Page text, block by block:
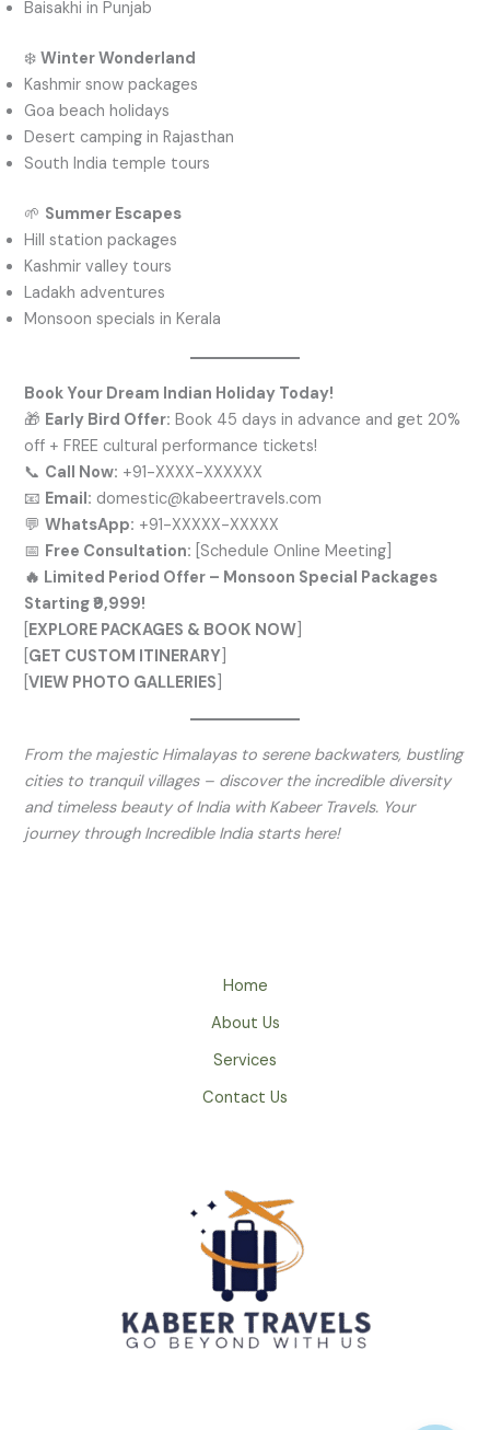
Baisakhi in Punjab
❄️Winter Wonderland
Kashmir snow packages
Goa beach holidays
Desert camping in Rajasthan
South India temple tours
🌱 Summer Escapes
Hill station packages
Kashmir valley tours
Ladakh adventures
Monsoon specials in Kerala
Book Your Dream Indian Holiday Today!
🎁 Early Bird Offer: Book 45 days in advance and get 20%
off + FREE cultural performance tickets!
📞 Call Now: +91-XXXX-XXXXXX
📧 Email: domestic@kabeertravels.com
💬WhatsApp: +91-XXXXX-XXXXX
📅 Free Consultation: [Schedule Online Meeting]
🔥 Limited Period Offer – Monsoon Special Packages
Starting ₹9,999!
EXPLORE PACKAGES & BOOK NOW
GET CUSTOM ITINERARY
[VIEW PHOTO GALLERIES
From the majestic Himalayas to serene backwaters, bustling
cities to tranquil villages – discover the incredible diversity
and timeless beauty of India with Kabeer Travels. Your
journey through Incredible India starts here!
Home
About Us
Services
Contact Us